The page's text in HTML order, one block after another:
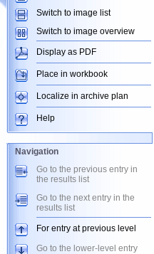
Switch to image list
Switch to image overview
Display as PDF
Place in workbook
Localize in archive plan
Help
Navigation
Go to the previous entry in
the results list
Go to the next entry in the
results list
For entry at previous level
Go to the lower-level entry